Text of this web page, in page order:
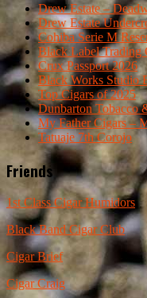
Drew Estate –
Drew Estate
Cohiba Serie M
Black Label Trading
Crux Passport 2026
Black Works Studio
Top Cigars of 2025
Dunbarton Tobacco
My Father Cigars –
Tatuaje 7th Corojo
Friends
1st Class Cigar Humidors
Black Band Cigar Club
Cigar Brief
Cigar Craig